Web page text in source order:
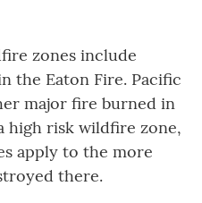
zones include
the Eaton Fire. Pacific
major fire burned in
high risk wildfire zone,
apply to the more
there.